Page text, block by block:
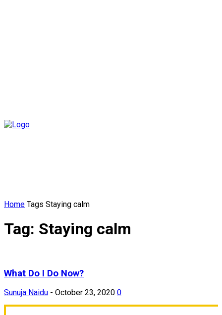
Home Tags Staying calm
Tag: Staying calm
What Do I Do Now?
Sunuja Naidu - October 23, 2020 0